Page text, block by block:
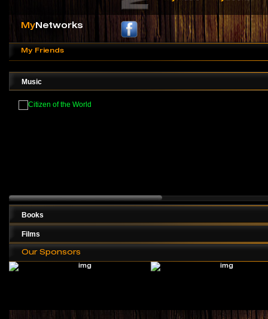
MyNetworks
My Friends
Music
Books
Films
Our Sponsors